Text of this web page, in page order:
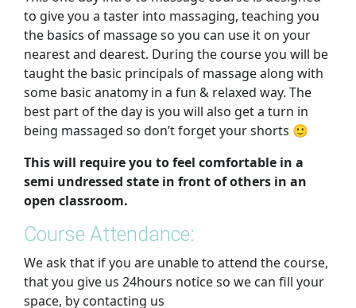
to give you a taster into massaging, teaching you
the basics of massage so you can use it on your
nearest and dearest. During the course you will be
taught the basic principals of massage along with
some basic anatomy in a fun & relaxed way. The
best part of the day is you will also get a turn in
being massaged so don’t forget your shorts 🙂
This will require you to feel comfortable in a
semi undressed state in front of others in an
open classroom.
Course Attendance:
We ask that if you are unable to attend the course,
that you give us 24hours notice so we can fill your
space, by contacting us